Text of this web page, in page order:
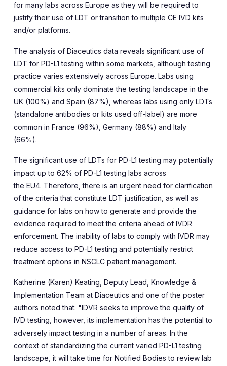
for many labs across Europe as they will be required to
justify their use of LDT or transition to multiple CE IVD kits
and/or platforms.
The analysis of Diaceutics data reveals significant use of
LDT for PD-L1 testing within some markets, although testing
practice varies extensively across Europe. Labs using
commercial kits only dominate the testing landscape in the
UK (100%) and Spain (87%), whereas labs using only LDTs
(standalone antibodies or kits used off-label) are more
common in France (96%), Germany (88%) and Italy
(66%).
The significant use of LDTs for PD-L1 testing may potentially
impact up to 62% of PD-L1 testing labs across
the EU4. Therefore, there is an urgent need for clarification
of the criteria that constitute LDT justification, as well as
guidance for labs on how to generate and provide the
evidence required to meet the criteria ahead of IVDR
enforcement. The inability of labs to comply with IVDR may
reduce access to PD-L1 testing and potentially restrict
treatment options in NSCLC patient management.
Katherine (Karen) Keating, Deputy Lead, Knowledge &
Implementation Team at Diaceutics and one of the poster
authors noted that: " IDVR seeks to improve the quality of
IVD testing, however, its implementation has the potential to
adversely impact testing in a number of areas. In the
context of standardizing the current varied PD-L1 testing
landscape, it will take time for Notified Bodies to review lab